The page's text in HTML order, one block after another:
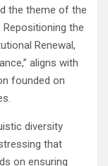
the theme of the
Repositioning the
Renewal,
aligns with
founded on
diversity
that
on ensuring